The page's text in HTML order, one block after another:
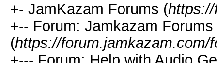
+- JamKazam Forums (
+-- Forum: Jamkazam Forums
(https://forum.jamkazam.com/
+--- Forum: Help with Audio